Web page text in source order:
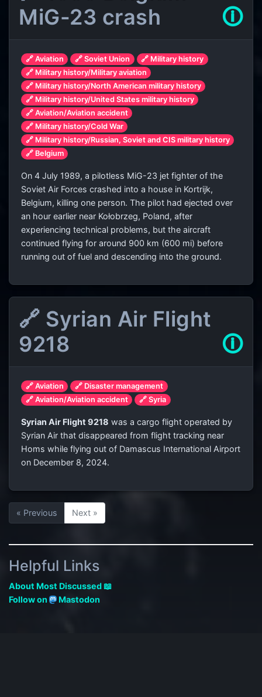
MiG-23 crash
🛈
🔗 Aviation 🔗 Soviet Union
🔗 Military history
🔗 Military history/Military aviation
🔗 Military history/North American military history
🔗 Military history/United States military history
🔗 Aviation/Aviation accident
🔗 Military history/Cold War
🔗 Military history/Russian, Soviet and CIS military history
🔗 Belgium
On 4 July 1989, a pilotless MiG-23 jet fighter of the
Soviet Air Forces crashed into a house in Kortrijk,
Belgium, killing one person. The pilot had ejected over
an hour earlier near Kołobrzeg, Poland, after
experiencing technical problems, but the aircraft
continued flying for around 900 km (600 mi) before
running out of fuel and descending into the ground.
🔗 Syrian Air Flight
9218
🛈
🔗 Aviation
🔗 Disaster management
🔗 Aviation/Aviation accident
🔗 Syria
Syrian Air Flight 9218 was a cargo flight operated by
Syrian Air that disappeared from flight tracking near
Homs while flying out of Damascus International Airport
on December 8, 2024.
« Previous Next »
Helpful Links
About Most Discussed 📖
Follow on
Mastodon